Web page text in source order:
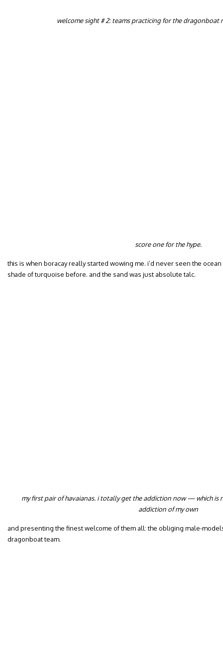
welcome sight # 2: teams practicing for the dragonboat
score one for the hype.
this is when boracay really started wowing me. i’d never seen the
shade of turquoise before. and the sand was just absolute talc.
my first pair of havaianas. i totally get the addiction now — which is
addiction of my own
and presenting the finest welcome of them all: the obliging male-
dragonboat team.